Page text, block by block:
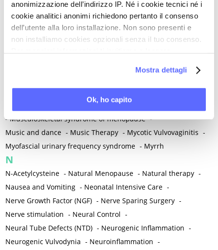
anonimizzazione dell’indirizzo IP. Né i cookie tecnici né i
cookie analitici anonimi richiedono pertanto il consenso
dell’utente alla loro installazione. Non sono presenti e
non installiamo cookies opzionali senza il tuo consenso.
Mostra dettagli
Ok, ho capito
Microglia -Migraine -Migrants / Migrations - Milnacipran
Mind-body therapies
- Mindfulness -
Mixed vaginosis -Mood Disorders -Morcellation -
Muscle health
Musculoskeletal pain
-Musculoskeletal syndrome of menopause -
Music and dance - Music Therapy - Mycotic Vulvovaginitis -
Myofascial urinary frequency syndrome - Myrrh
N
N-Acetylcysteine - Natural Menopause - Natural therapy -
Nausea and Vomiting - Neonatal Intensive Care -
Nerve Growth Factor (NGF) - Nerve Sparing Surgery -
Nerve stimulation - Neural Control -
Neural Tube Defects (NTD) - Neurogenic Inflammation -
Neurogenic Vulvodynia - Neuroinflammation -